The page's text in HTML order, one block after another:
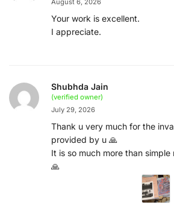
Your work is excellent.
I appreciate.
Shubhda Jain
(verified owner)
July 29, 2026
Thank u very much for the
provided by u 🙏
It is so much more than
🙏